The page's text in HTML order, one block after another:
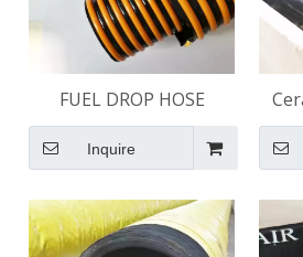
FUEL DROP HOSE
Inquire